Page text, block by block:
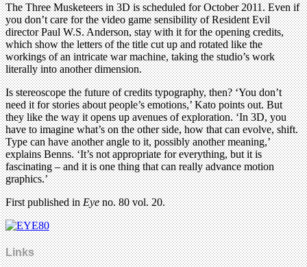
The Three Musketeers in 3D is scheduled for October 2011. Even if
you don’t care for the video game sensibility of Resident Evil
director Paul W.S. Anderson, stay with it for the opening credits,
which show the letters of the title cut up and rotated like the
workings of an intricate war machine, taking the studio’s work
literally into another dimension.
Is stereoscope the future of credits typography, then? ‘You don’t
need it for stories about people’s emotions,’ Kato points out. But
they like the way it opens up avenues of exploration. ‘In 3D, you
have to imagine what’s on the other side, how that can evolve, shift.
Type can have another angle to it, possibly another meaning,’
explains Benns. ‘It’s not appropriate for everything, but it is
fascinating – and it is one thing that can really advance motion
graphics.’
First published inEyeno. 80 vol. 20.
Links